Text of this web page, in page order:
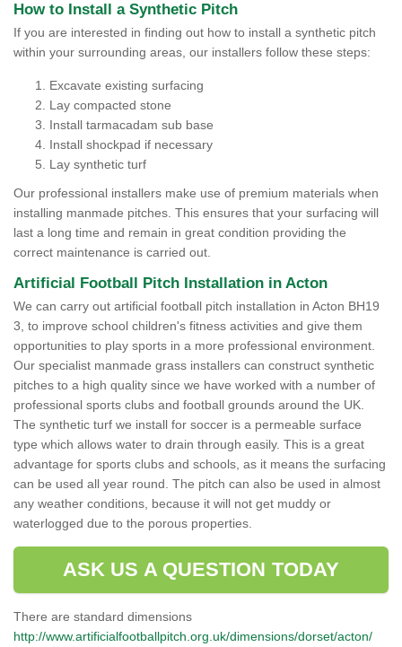
How to Install a Synthetic Pitch
If you are interested in finding out how to install a synthetic pitch
within your surrounding areas, our installers follow these steps:
Excavate existing surfacing
Lay compacted stone
Install tarmacadam sub base
Install shockpad if necessary
Lay synthetic turf
Our professional installers make use of premium materials when
installing manmade pitches. This ensures that your surfacing will
last a long time and remain in great condition providing the
correct maintenance is carried out.
Artificial Football Pitch Installation in Acton
We can carry out artificial football pitch installation in Acton BH19
3, to improve school children's fitness activities and give them
opportunities to play sports in a more professional environment.
Our specialist manmade grass installers can construct synthetic
pitches to a high quality since we have worked with a number of
professional sports clubs and football grounds around the UK.
The synthetic turf we install for soccer is a permeable surface
type which allows water to drain through easily. This is a great
advantage for sports clubs and schools, as it means the surfacing
can be used all year round. The pitch can also be used in almost
any weather conditions, because it will not get muddy or
waterlogged due to the porous properties.
ASK US A QUESTION TODAY
There are standard dimensions
http://www.artificialfootballpitch.org.uk/dimensions/dorset/acton/